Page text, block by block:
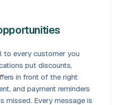
to every customer you
put discounts,
in front of the right
and payment reminders
missed. Every message is